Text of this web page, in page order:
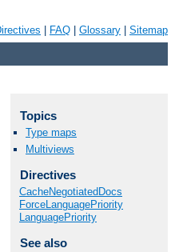
FAQ Glossary Sitemap
Topics
Type maps
Multiviews
Directives
CacheNegotiatedDocs
ForceLanguagePriority
LanguagePriority
See also